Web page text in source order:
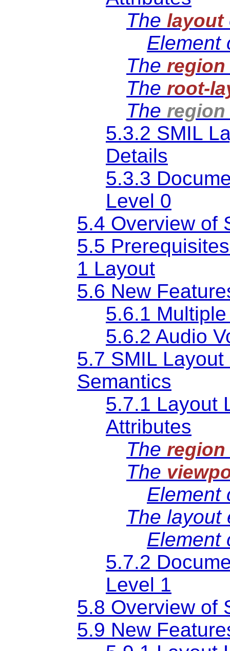
The layout
Element
The region
The root-
The region
5.3.2 SMIL
Details
5.3.3
Level 0
5.4 Overview of
5.5
1 Layout
5.6 New
5.6.1
5.6.2 Audio
5.7 SMIL
Semantics
5.7.1 Layout
Attributes
The region
The
Element
The layout
Element
5.7.2
Level 1
5.8 Overview of
5.9 New